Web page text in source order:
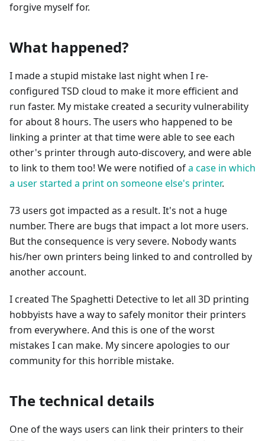
forgive myself for.
What happened?
I made a stupid mistake last night when I re-
configured TSD cloud to make it more efficient and
run faster. My mistake created a security vulnerability
for about 8 hours. The users who happened to be
linking a printer at that time were able to see each
other's printer through auto-discovery, and were able
to link to them too! We were notified ofa case in which
a user started a print on someone else's printer.
73 users got impacted as a result. It's not a huge
number. There are bugs that impact a lot more users.
But the consequence is very severe. Nobody wants
his/her own printers being linked to and controlled by
another account.
I created The Spaghetti Detective to let all 3D printing
hobbyists have a way to safely monitor their printers
from everywhere. And this is one of the worst
mistakes I can make. My sincere apologies to our
community for this horrible mistake.
The technical details
One of the ways users can link their printers to their